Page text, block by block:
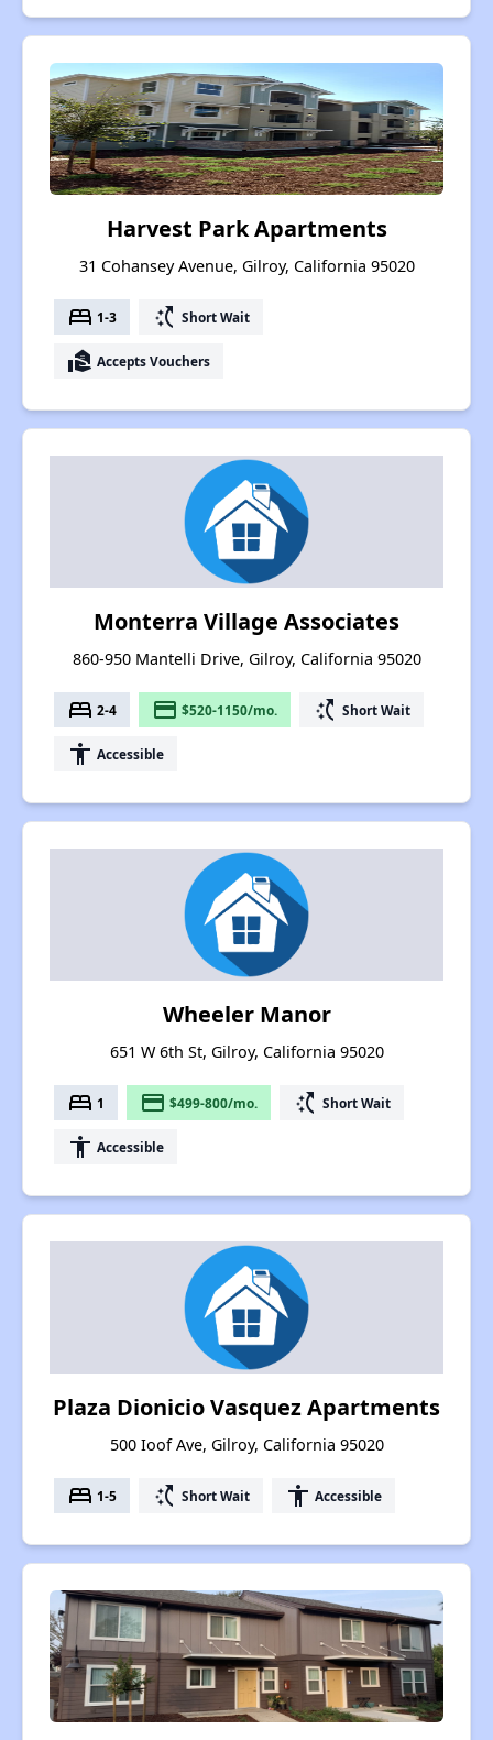
Harvest Park Apartments
31 Cohansey Avenue, Gilroy, California 95020
bed 1-3 switch_access_shortcut Short Wait
real_estate_agent Accepts Vouchers
Monterra Village Associates
860-950 Mantelli Drive, Gilroy, California 95020
bed 2-4 payment $520-1150/mo. switch_access_shortcut Short Wait
accessibility Accessible
Wheeler Manor
651 W 6th St, Gilroy, California 95020
bed 1 payment $499-800/mo. switch_access_shortcut Short Wait
accessibility Accessible
Plaza Dionicio Vasquez Apartments
500 Ioof Ave, Gilroy, California 95020
bed 1-5 switch_access_shortcut Short Wait accessibility Accessible